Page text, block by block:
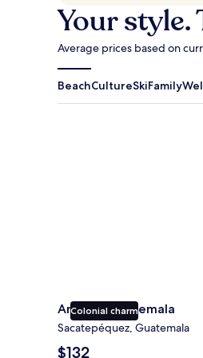
Your style.
Average prices based on
BeachCultureSkiFamily
Colonial charm
Antigua Guatemala
Sacatepéquez, Guatemala
The
$132